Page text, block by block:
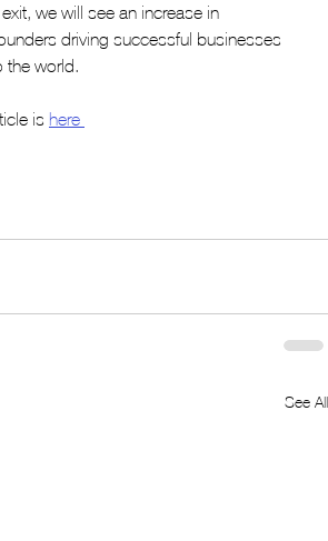
we will see an increase in
driving successful businesses
the world.
is here
See All